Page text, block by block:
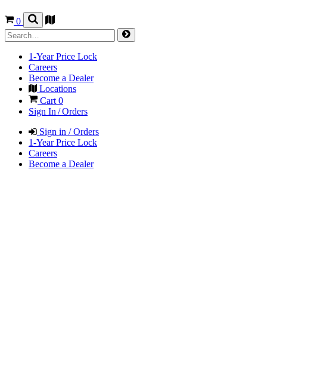
0
1-Year Price Lock
Careers
Become a Dealer
Locations
Cart0
Sign In / Orders
Sign in / Orders
1-Year Price Lock
Careers
Become a Dealer